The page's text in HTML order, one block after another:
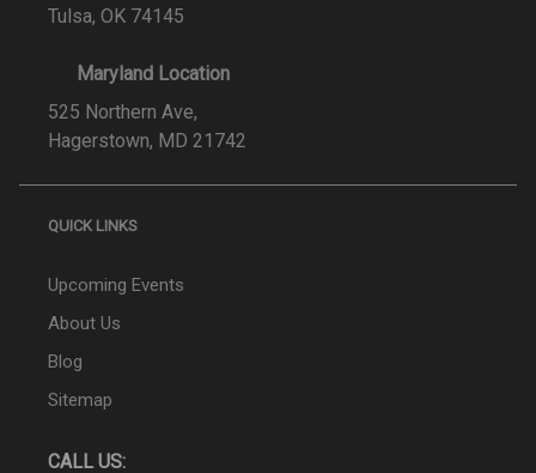
Tulsa, OK 74145
Maryland Location
525 Northern Ave,
Hagerstown, MD 21742
QUICK LINKS
Upcoming Events
About Us
Blog
Sitemap
CALL US: